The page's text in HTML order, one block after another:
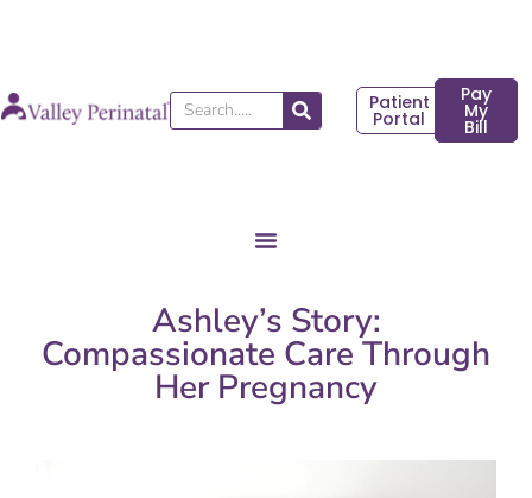
Search
Patient
Portal
Pay
My
Bill
Ashley’s Story:
Compassionate Care Through
Her Pregnancy